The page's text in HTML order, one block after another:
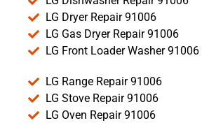
LG Dryer Repair 91006
LG Gas Dryer Repair 91006
LG Front Loader Washer 91006
LG Range Repair 91006
LG Stove Repair 91006
LG Oven Repair 91006